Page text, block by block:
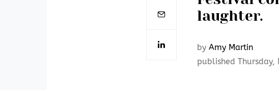
laughter.
by Amy Martin
published Thursday,